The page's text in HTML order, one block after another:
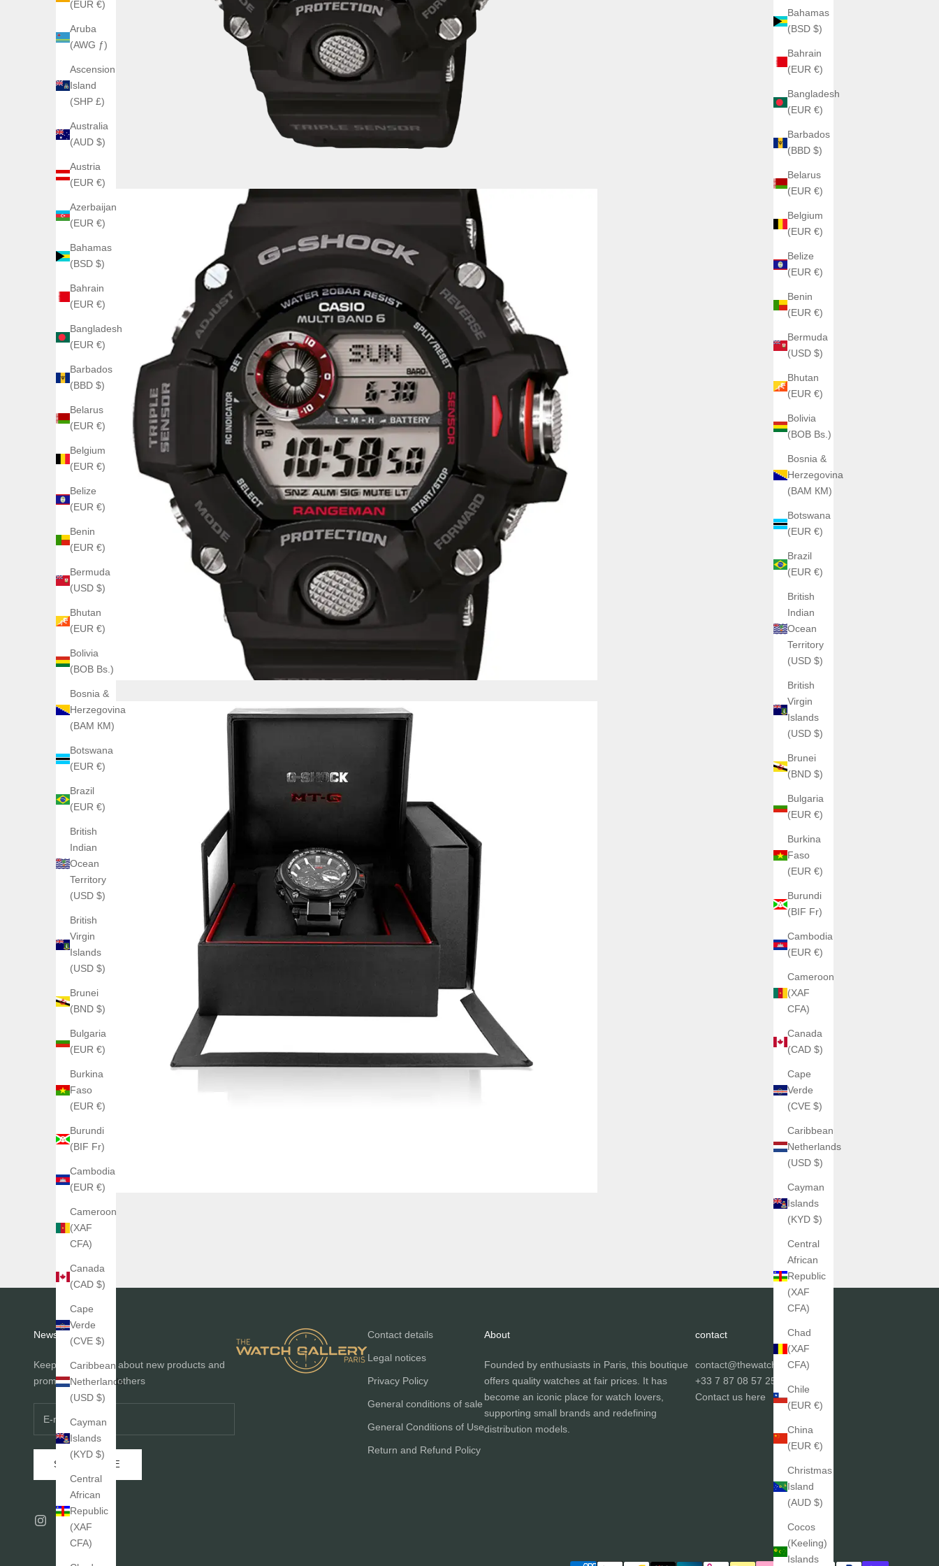
Bahamas
(BSD $)
Bahrain
(EUR €)
Bangladesh
(EUR €)
Barbados
(BBD $)
Belarus
(EUR €)
Belgium
(EUR €)
Belize
(EUR €)
Benin
(EUR €)
Bermuda
(USD $)
Bhutan
(EUR €)
Bolivia
(BOB Bs.)
Bosnia &
Herzegovina
(BAM КМ)
Botswana
(EUR €)
Brazil
(EUR €)
British
Indian
Ocean
Territory
(USD $)
British
Virgin
Islands
(USD $)
Brunei
(BND $)
Bulgaria
(EUR €)
Burkina
Faso
(EUR €)
Burundi
(BIF Fr)
Cambodia
(EUR €)
Cameroon
(XAF
CFA)
Canada
(CAD $)
Cape
Verde
(CVE $)
Caribbean
Netherlands
(USD $)
Cayman
Islands
(KYD $)
Central
African
Republic
(XAF
CFA)
Chad
(XAF
CFA)
Chile
(EUR €)
China
(EUR €)
Christmas
Island
(AUD $)
Cocos
(Keeling)
Islands
(EUR €)
Aruba
(AWG ƒ)
Ascension
Island
(SHP £)
Australia
(AUD $)
Austria
(EUR €)
Azerbaijan
(EUR €)
Bahamas
(BSD $)
Bahrain
(EUR €)
Bangladesh
(EUR €)
Barbados
(BBD $)
Belarus
(EUR €)
Belgium
(EUR €)
Belize
(EUR €)
Benin
(EUR €)
Bermuda
(USD $)
Bhutan
(EUR €)
Bolivia
(BOB Bs.)
Bosnia &
Herzegovina
(BAM КМ)
Botswana
(EUR €)
Brazil
(EUR €)
British
Indian
Ocean
Territory
(USD $)
British
Virgin
Islands
(USD $)
Brunei
(BND $)
Bulgaria
(EUR €)
Burkina
Faso
(EUR €)
Burundi
(BIF Fr)
Cambodia
(EUR €)
Cameroon
(XAF
CFA)
Canada
(CAD $)
Cape
Verde
(CVE $)
Caribbean
Netherlands
(USD $)
Cayman
Islands
(KYD $)
Central
African
Republic
(XAF
CFA)
Newsletter
Keep me informed about new products and
promotions before others
SUBSCRIBE
Contact details
Legal notices
Privacy Policy
General conditions of sale
General Conditions of Use
Return and Refund Policy
About
Founded by enthusiasts in Paris, this boutique
offers quality watches at fair prices. It has
become an iconic place for watch lovers,
supporting small brands and redefining
distribution models.
contact
contact@thewatchgallery.fr
+33 7 87 08 57 25
Contact us here